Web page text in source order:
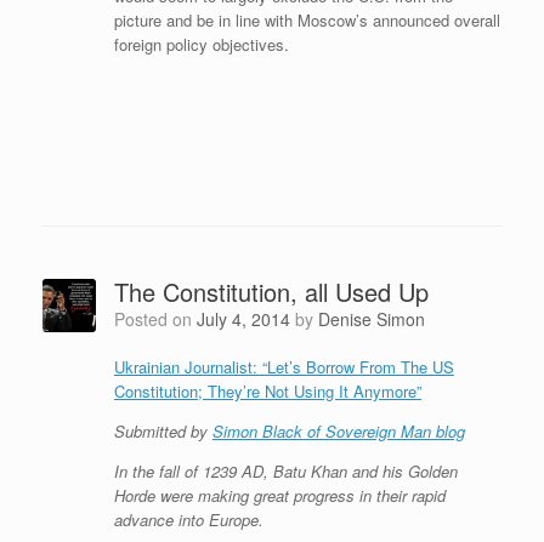
picture and be in line with Moscow’s announced overall
foreign policy objectives.
The Constitution, all Used Up
Posted on July 4, 2014 by Denise Simon
Ukrainian Journalist: “Let’s Borrow From The US
Constitution; They’re Not Using It Anymore”
Submitted by Simon Black of Sovereign Man blog
In the fall of 1239 AD, Batu Khan and his Golden
Horde were making great progress in their rapid
advance into Europe.